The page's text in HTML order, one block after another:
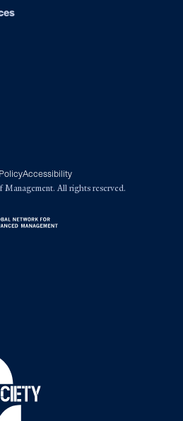
Accessibility
All rights reserved.